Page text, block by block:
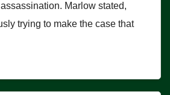
Marlow stated,
trying to make the case that